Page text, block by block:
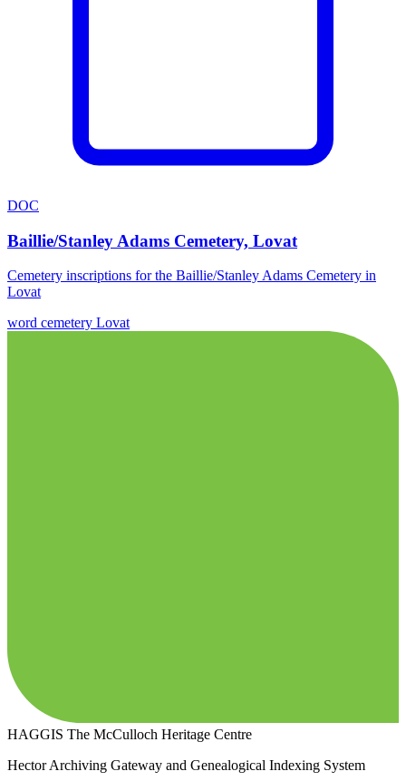
DOC
Baillie/Stanley Adams Cemetery, Lovat
Cemetery inscriptions for the Baillie/Stanley Adams Cemetery in
Lovat
word cemetery Lovat
HAGGIS The McCulloch Heritage Centre
Hector Archiving Gateway and Genealogical Indexing System